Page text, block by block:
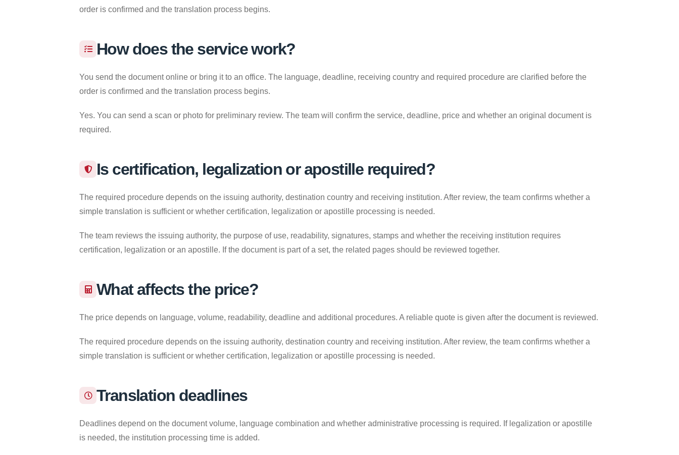
order is confirmed and the translation process begins.
How does the service work?
You send the document online or bring it to an office. The language, deadline, receiving country and required procedure are clarified before the
order is confirmed and the translation process begins.
Yes. You can send a scan or photo for preliminary review. The team will confirm the service, deadline, price and whether an original document is
required.
Is certification, legalization or apostille required?
The required procedure depends on the issuing authority, destination country and receiving institution. After review, the team confirms whether a
simple translation is sufficient or whether certification, legalization or apostille processing is needed.
The team reviews the issuing authority, the purpose of use, readability, signatures, stamps and whether the receiving institution requires
certification, legalization or an apostille. If the document is part of a set, the related pages should be reviewed together.
What affects the price?
The price depends on language, volume, readability, deadline and additional procedures. A reliable quote is given after the document is reviewed.
The required procedure depends on the issuing authority, destination country and receiving institution. After review, the team confirms whether a
simple translation is sufficient or whether certification, legalization or apostille processing is needed.
Translation deadlines
Deadlines depend on the document volume, language combination and whether administrative processing is required. If legalization or apostille
is needed, the institution processing time is added.